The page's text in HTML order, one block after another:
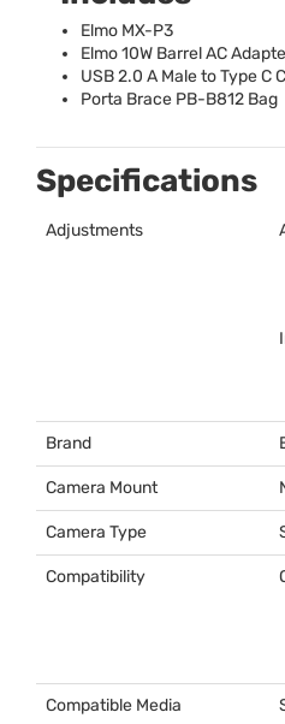
Elmo MX-P3
Elmo 10W Barrel AC
USB2.0 A Male to Type C
Porta Brace PB-B812 Bag
Specifications
Adjustments
Brand
Camera Mount
Camera Type
Compatibility
Compatible Media